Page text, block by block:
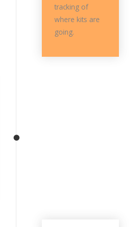
tracking of
where kits are
going.